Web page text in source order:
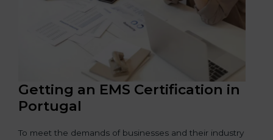
Getting an EMS Certification in
Portugal
To meet the demands of businesses and their industry